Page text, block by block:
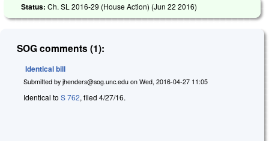
Status: Ch. SL 2016-29 (House Action) (Jun 22 2016)
SOG comments (1):
Identical bill
Submitted by jhenders@sog.unc.edu on Wed, 2016-04-27 11:05
Identical to S 762, filed 4/27/16.